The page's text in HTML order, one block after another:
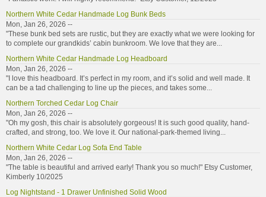
Northern White Cedar Handmade Log Bunk Beds
Mon, Jan 26, 2026 --
"These bunk bed sets are rustic, but they are exactly what we were looking for
to complete our grandkids’ cabin bunkroom. We love that they are...
Northern White Cedar Handmade Log Headboard
Mon, Jan 26, 2026 --
"I love this headboard. It’s perfect in my room, and it’s solid and well made. It
can be a tad challenging to line up the pieces, and takes some...
Northern Torched Cedar Log Chair
Mon, Jan 26, 2026 --
"Oh my gosh, this chair is absolutely gorgeous! It is such good quality, hand-
crafted, and strong, too. We love it. Our national-park-themed living...
Northern White Cedar Log Sofa End Table
Mon, Jan 26, 2026 --
"The table is beautiful and arrived early! Thank you so much!" Etsy Customer,
Kimberly 10/2025
Log Nightstand - 1 Drawer Unfinished Solid Wood